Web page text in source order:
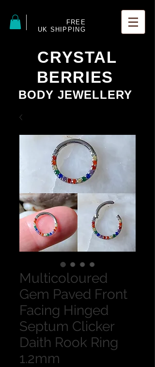
FREE
UK SHIPPING
CRYSTAL
BERRIES
BODY JEWELLERY
Multicoloured
Gem Paved Front
Facing Hinged
Septum Clicker
Daith Rook Ring
1.2mm